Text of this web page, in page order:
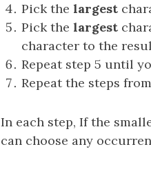
Pick the largest
Pick the largest
character to the
Repeat step 5 until
Repeat the steps
In each step, If the
can choose any